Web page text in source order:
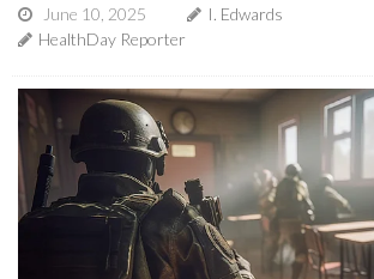
June 10, 2025
I. Edwards
HealthDay Reporter